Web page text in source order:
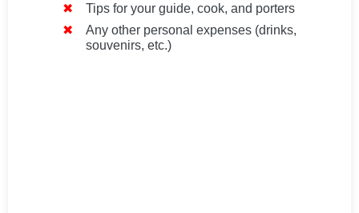
Tips for your guide, cook, and porters
Any other personal expenses (drinks,
souvenirs, etc.)